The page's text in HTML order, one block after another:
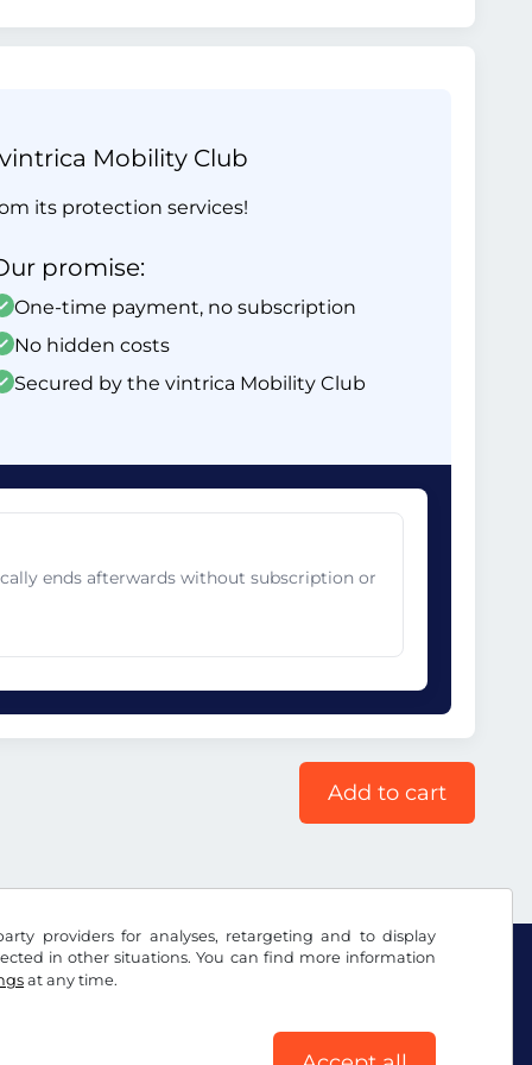
providers for analyses, retargeting and to display
in other situations. You can find more information
at any time.
Mobility Club
its protection services!
promise:
One-time payment, no subscription
No hidden costs
Secured by the vintrica Mobility Club
ends afterwards without subscription or
Add to cart